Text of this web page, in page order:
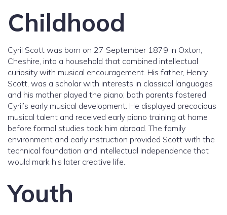
Childhood
Cyril Scott was born on 27 September 1879 in Oxton,
Cheshire, into a household that combined intellectual
curiosity with musical encouragement. His father, Henry
Scott, was a scholar with interests in classical languages
and his mother played the piano; both parents fostered
Cyril’s early musical development. He displayed precocious
musical talent and received early piano training at home
before formal studies took him abroad. The family
environment and early instruction provided Scott with the
technical foundation and intellectual independence that
would mark his later creative life.
Youth